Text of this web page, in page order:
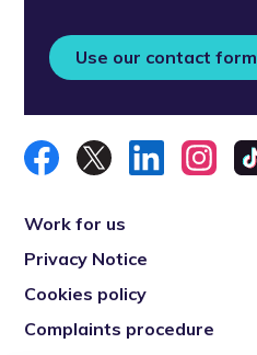
Use our contact form
Work for us
Privacy Notice
Cookies policy
Complaints procedure